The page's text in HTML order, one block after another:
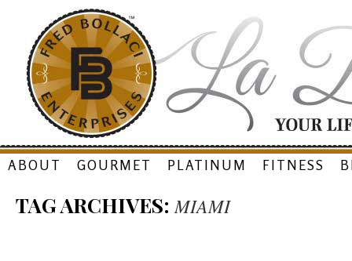
Skip
content
ABOUT GOURMET PLATINUM FITNESS
TAG ARCHIVES: MIAMI